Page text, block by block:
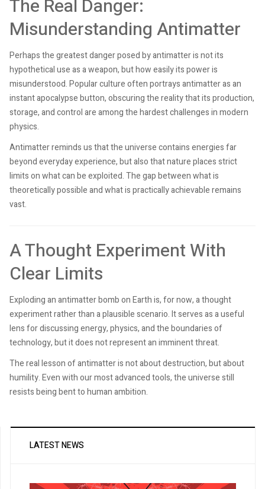
The Real Danger:
Misunderstanding Antimatter
Perhaps the greatest danger posed by antimatter is not its
hypothetical use as a weapon, but how easily its power is
misunderstood. Popular culture often portrays antimatter as an
instant apocalypse button, obscuring the reality that its production,
storage, and control are among the hardest challenges in modern
physics.
Antimatter reminds us that the universe contains energies far
beyond everyday experience, but also that nature places strict
limits on what can be exploited. The gap between what is
theoretically possible and what is practically achievable remains
vast.
A Thought Experiment With
Clear Limits
Exploding an antimatter bomb on Earth is, for now, a thought
experiment rather than a plausible scenario. It serves as a useful
lens for discussing energy, physics, and the boundaries of
technology, but it does not represent an imminent threat.
The real lesson of antimatter is not about destruction, but about
humility. Even with our most advanced tools, the universe still
resists being bent to human ambition.
LATEST NEWS